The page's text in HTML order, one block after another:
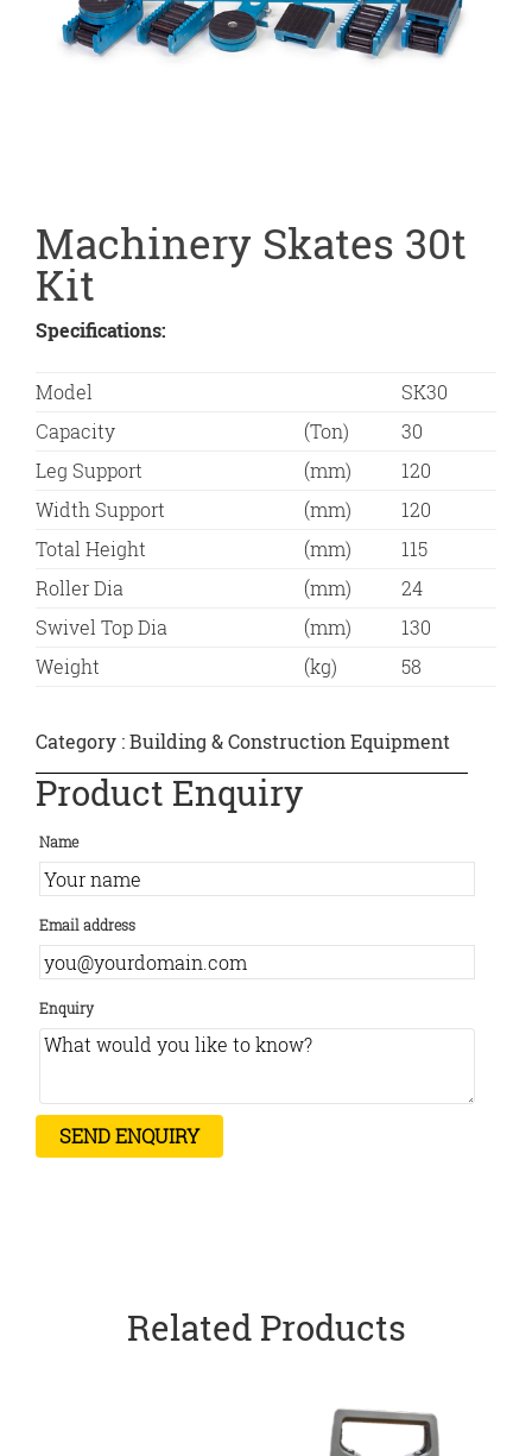
Machinery Skates 30t
Kit
Specifications:
Model
SK30
Capacity
(Ton)
30
Leg Support
(mm)
120
Width Support
(mm)
120
Total Height
(mm)
115
Roller Dia
(mm)
24
Swivel Top Dia
(mm)
130
Weight
(kg) 58
Category :Building & Construction Equipment
Product Enquiry
Name
Email address
Enquiry
Related Products